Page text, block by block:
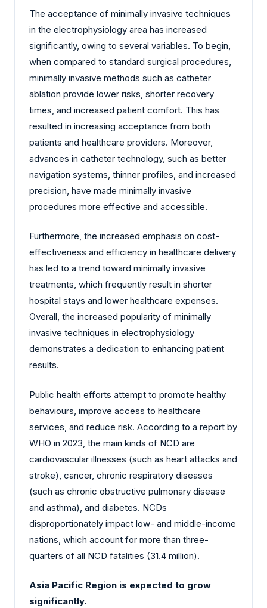
The acceptance of minimally invasive techniques
in the electrophysiology area has increased
significantly, owing to several variables. To begin,
when compared to standard surgical procedures,
minimally invasive methods such as catheter
ablation provide lower risks, shorter recovery
times, and increased patient comfort. This has
resulted in increasing acceptance from both
patients and healthcare providers. Moreover,
advances in catheter technology, such as better
navigation systems, thinner profiles, and increased
precision, have made minimally invasive
procedures more effective and accessible.
Furthermore, the increased emphasis on cost-
effectiveness and efficiency in healthcare delivery
has led to a trend toward minimally invasive
treatments, which frequently result in shorter
hospital stays and lower healthcare expenses.
Overall, the increased popularity of minimally
invasive techniques in electrophysiology
demonstrates a dedication to enhancing patient
results.
Public health efforts attempt to promote healthy
behaviours, improve access to healthcare
services, and reduce risk. According to a report by
WHO in 2023, the main kinds of NCD are
cardiovascular illnesses (such as heart attacks and
stroke), cancer, chronic respiratory diseases
(such as chronic obstructive pulmonary disease
and asthma), and diabetes. NCDs
disproportionately impact low- and middle-income
nations, which account for more than three-
quarters of all NCD fatalities (31.4 million).
Asia Pacific Region is expected to grow
significantly.